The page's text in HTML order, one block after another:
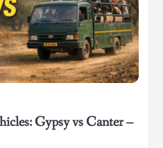
Gypsy vs Canter –